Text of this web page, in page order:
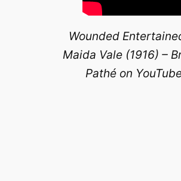
Wounded
Maida Vale (1916) –
Pathé on